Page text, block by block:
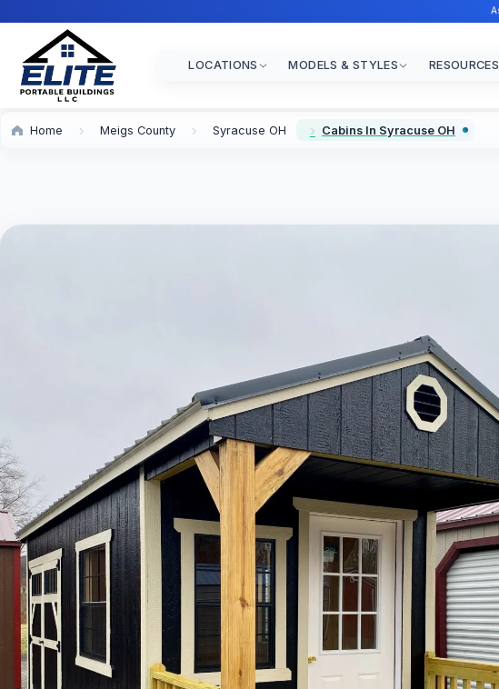
LOCATIONS MODELS & STYLES RESOURCES
Home Meigs County Syracuse OH Cabins In Syracuse OH